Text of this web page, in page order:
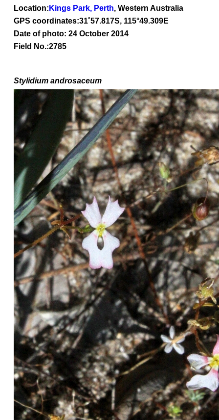
Location: Kings Park, Perth, Western Australia
GPS coordinates:31˚57.817S, 115°49.309E
Date of photo: 24 October 2014
Field No.:2785
Stylidium androsaceum